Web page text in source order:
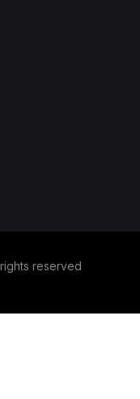
reserved